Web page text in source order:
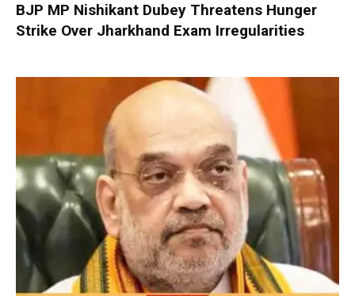
BJP MP Nishikant Dubey Threatens Hunger
Strike Over Jharkhand Exam Irregularities